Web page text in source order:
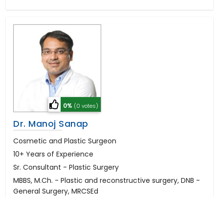
0% (0 votes)
Dr. Manoj Sanap
Cosmetic and Plastic Surgeon
10+ Years of Experience
Sr. Consultant - Plastic Surgery
MBBS, M.Ch. - Plastic and reconstructive surgery, DNB -
General Surgery, MRCSEd